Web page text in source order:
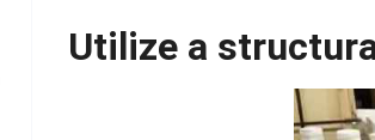
Utilize a